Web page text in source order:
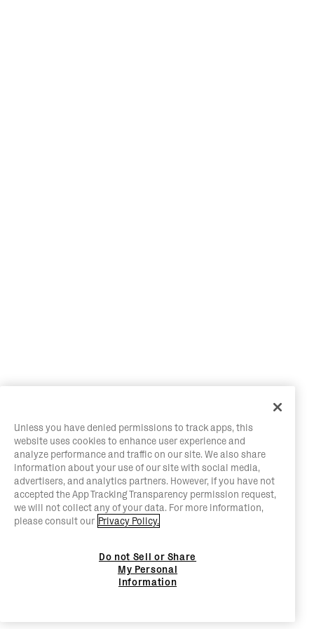
Unless you have denied permissions to track apps, this
website uses cookies to enhance user experience and
analyze performance and traffic on our site. We also share
information about your use of our site with social media,
advertisers, and analytics partners. However, if you have not
accepted the App Tracking Transparency permission request,
we will not collect any of your data. For more information,
please consult our Privacy Policy.
Do not Sell or Share
My Personal
Information